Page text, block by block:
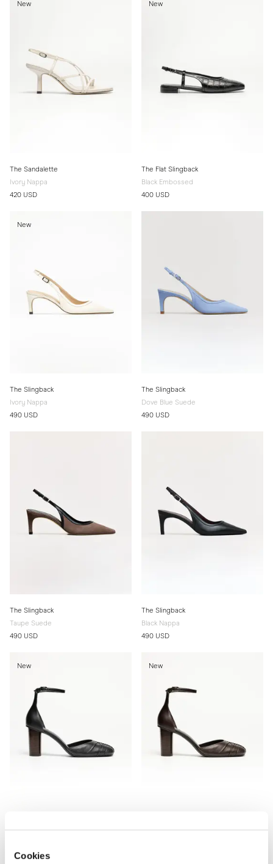
Cookies
New
The Sandalette
Ivory Nappa
420 USD
New
The Flat Slingback
Black Embossed
400 USD
New
The Slingback
Ivory Nappa
490 USD
The Slingback
Dove Blue Suede
490 USD
The Slingback
Taupe Suede
490 USD
The Slingback
Black Nappa
490 USD
New
The d'Orsay Pump
510 USD
New
The d'Orsay Pump